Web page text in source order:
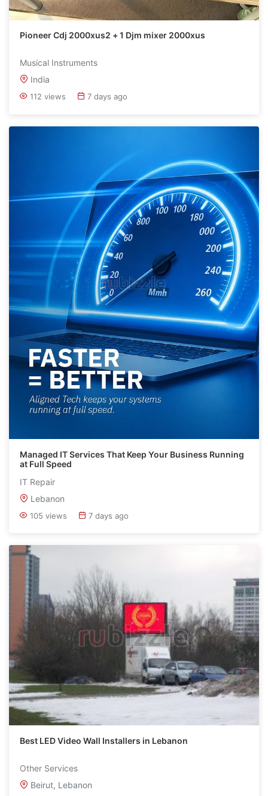
Pioneer Cdj 2000xus2 + 1 Djm mixer 2000xus
Musical Instruments
India
112 views 7 days ago
Managed IT Services That Keep Your Business Running
at Full Speed
IT Repair
Lebanon
105 views 7 days ago
Best LED Video Wall Installers in Lebanon
Other Services
Beirut, Lebanon